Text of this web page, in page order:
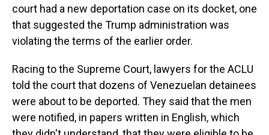
court had a new deportation case on its docket, one
that suggested the Trump administration was
violating the terms of the earlier order.
Racing to the Supreme Court, lawyers for the ACLU
told the court that dozens of Venezuelan detainees
were about to be deported. They said that the men
were notified, in papers written in English, which